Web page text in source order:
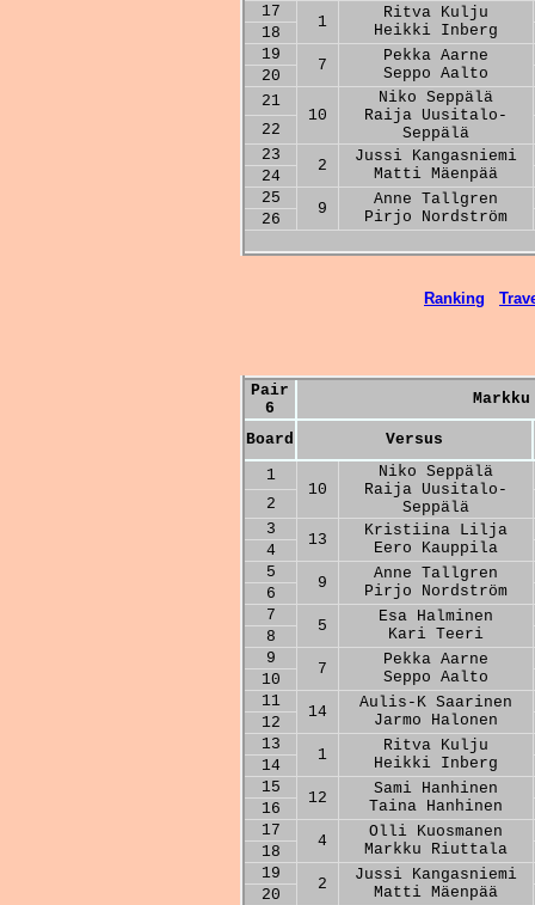
17
1
Ritva Kulju
Heikki Inberg
18
19
7
Pekka Aarne
Seppo Aalto
20
21
10
Niko Seppälä
Raija Uusitalo-
Seppälä
22
23
2
Jussi Kangasniemi
Matti Mäenpää
24
25
9
Anne Tallgren
Pirjo Nordström
26
Ranking
Pair
6
Board
Versus
1
10
Niko Seppälä
Raija Uusitalo-
Seppälä
2
3
13
Kristiina Lilja
Eero Kauppila
4
5
9
Anne Tallgren
Pirjo Nordström
6
7
5
Esa Halminen
Kari Teeri
8
9
7
Pekka Aarne
Seppo Aalto
10
11
14
Aulis-K Saarinen
Jarmo Halonen
12
13
1
Ritva Kulju
Heikki Inberg
14
15
12
Sami Hanhinen
Taina Hanhinen
16
17
4
Olli Kuosmanen
Markku Riuttala
18
19
2
Jussi Kangasniemi
Matti Mäenpää
20